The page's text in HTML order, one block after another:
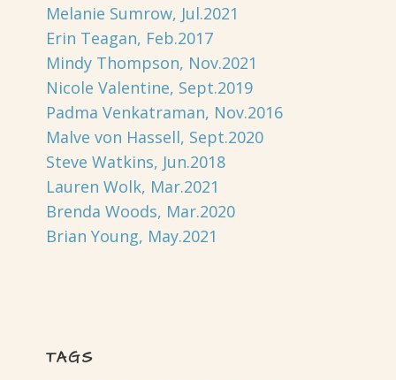
Melanie Sumrow, Jul.2021
Erin Teagan, Feb.2017
Mindy Thompson, Nov.2021
Nicole Valentine, Sept.2019
Padma Venkatraman, Nov.2016
Malve von Hassell, Sept.2020
Steve Watkins, Jun.2018
Lauren Wolk, Mar.2021
Brenda Woods, Mar.2020
Brian Young, May.2021
TAGS